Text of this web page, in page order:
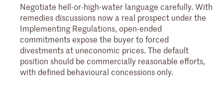
Negotiate hell-or-high-water language carefully. With
remedies discussions now a real prospect under the
Implementing Regulations, open-ended
commitments expose the buyer to forced
divestments at uneconomic prices. The default
position should be commercially reasonable efforts,
with defined behavioural concessions only.